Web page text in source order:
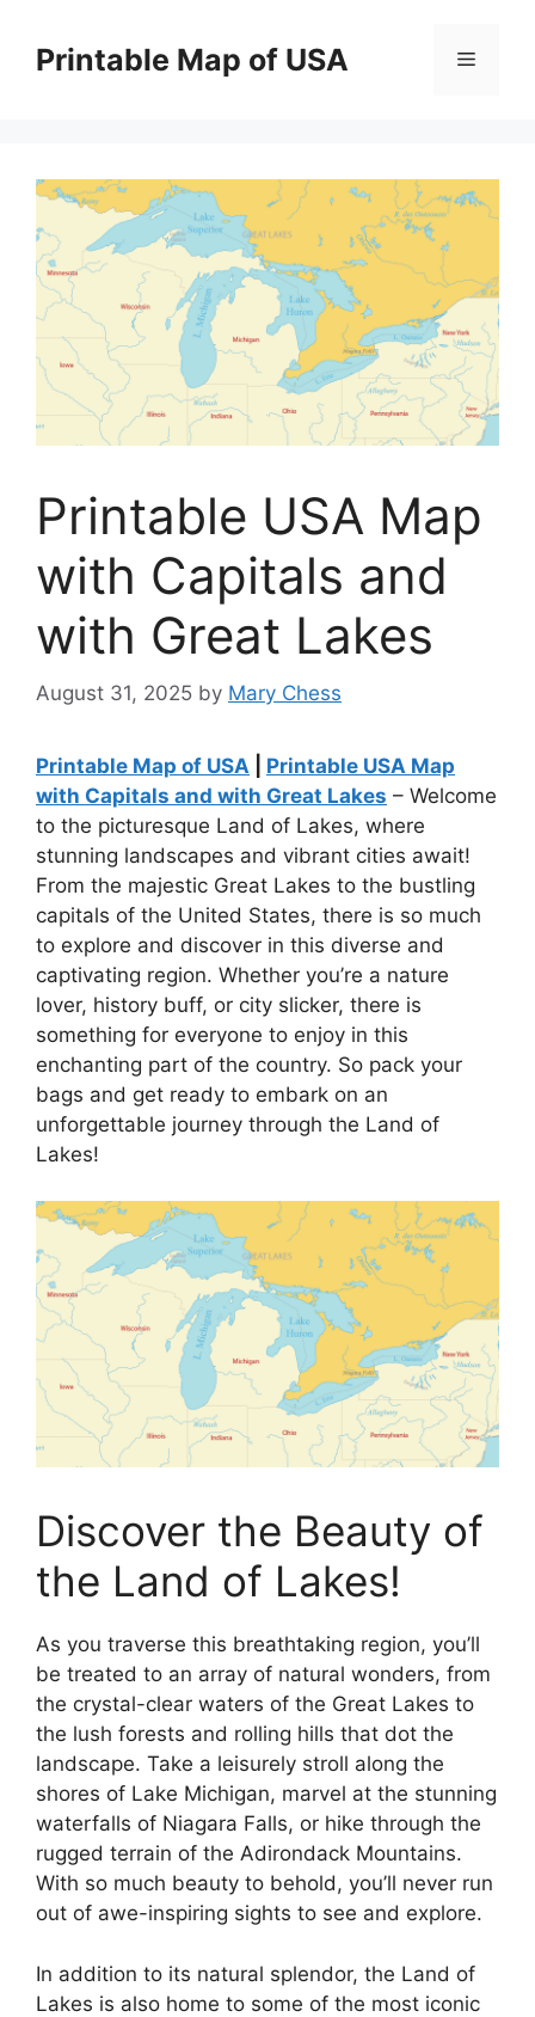
contentPrintable Map of USA Menu
Printable USA Map
with Capitals and
with Great Lakes
August 31, 2025 by Mary Chess
Printable Map of USA
Printable USA Map
with Capitals and with Great Lakes – Welcome
to the picturesque Land of Lakes, where
stunning landscapes and vibrant cities await!
From the majestic Great Lakes to the bustling
capitals of the United States, there is so much
to explore and discover in this diverse and
captivating region. Whether you’re a nature
lover, history buff, or city slicker, there is
something for everyone to enjoy in this
enchanting part of the country. So pack your
bags and get ready to embark on an
unforgettable journey through the Land of
Lakes!
Discover the Beauty of
the Land of Lakes!
As you traverse this breathtaking region, you’ll
be treated to an array of natural wonders, from
the crystal-clear waters of the Great Lakes to
the lush forests and rolling hills that dot the
landscape. Take a leisurely stroll along the
shores of Lake Michigan, marvel at the stunning
waterfalls of Niagara Falls, or hike through the
rugged terrain of the Adirondack Mountains.
With so much beauty to behold, you’ll never run
out of awe-inspiring sights to see and explore.
In addition to its natural splendor, the Land of
Lakes is also home to some of the most iconic